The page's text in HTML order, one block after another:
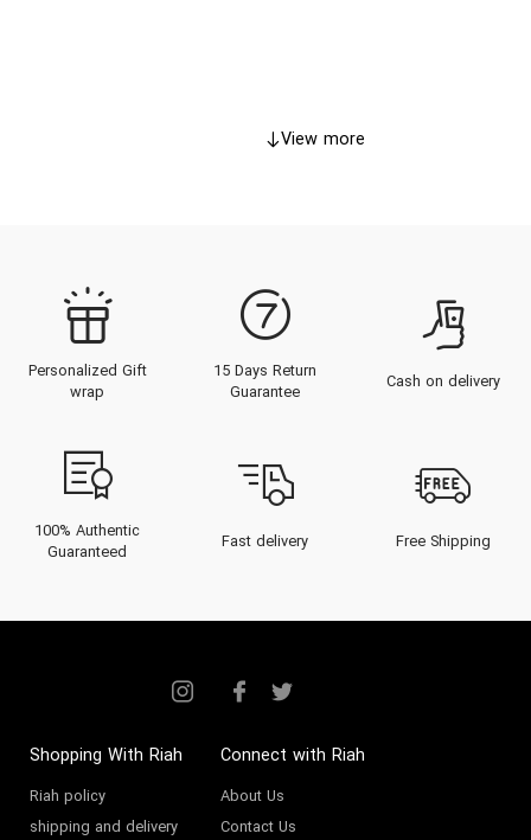
View more
Personalized Gift
wrap
15 Days Return
Guarantee
Cash on delivery
100% Authentic
Guaranteed
Fast delivery Free Shipping
Shopping With Riah
Riah policy
shipping and delivery
Connect with Riah
About Us
Contact Us